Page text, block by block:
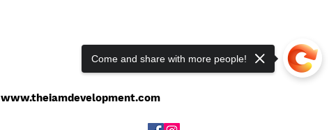
www.theiamdevelopment.com
Come and share with more people!